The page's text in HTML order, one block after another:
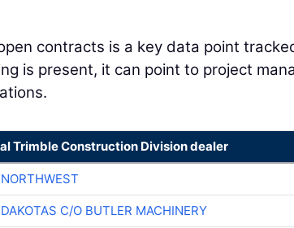
contracts is a key data point
is present, it can point to project
Trimble Construction Division dealer
C/O BUTLER MACHINERY